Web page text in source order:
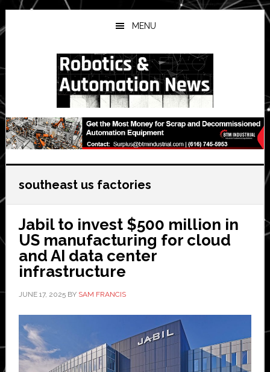
Skip
to
main
Skip
to
primary
Skip
to
secondary
MENU
southeast us factories
Jabil to invest $500 million in
US manufacturing for cloud
and AI data center
infrastructure
JUNE 17, 2025BY SAM FRANCIS